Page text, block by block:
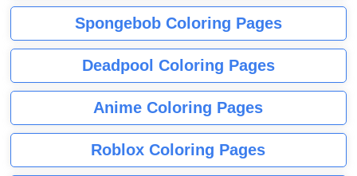
Spongebob Coloring Pages
Deadpool Coloring Pages
Anime Coloring Pages
Roblox Coloring Pages